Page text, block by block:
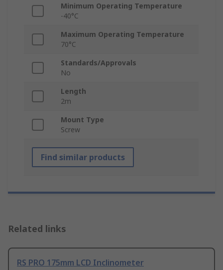
Minimum Operating Temperature
-40°C
Maximum Operating Temperature
70°C
Standards/Approvals
No
Length
2m
Mount Type
Screw
Find similar products
Related links
RS PRO 175mm LCD Inclinometer